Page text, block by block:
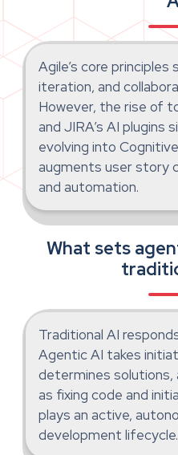
Agile’s core principles
iteration, and
However, the rise of
and JIRA’s AI plugins
evolving into
augments user story
and automation.
What sets
Traditional AI
Agentic AI takes
determines solutions,
as fixing code and
plays an active,
development lifecycle.